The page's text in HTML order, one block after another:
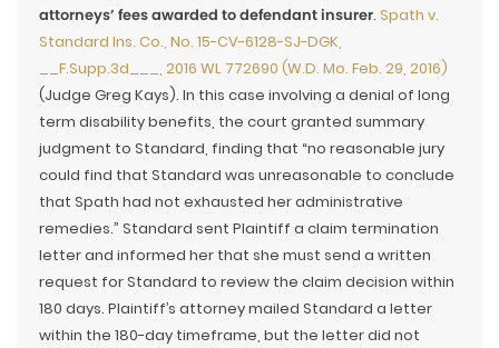
attorneys’ fees awarded to defendant insurer. Spath v.
Standard Ins. Co., No. 15-CV-6128-SJ-DGK,
__F.Supp.3d___, 2016 WL 772690 (W.D. Mo. Feb. 29, 2016)
(Judge Greg Kays). In this case involving a denial of long
term disability benefits, the court granted summary
judgment to Standard, finding that “no reasonable jury
could find that Standard was unreasonable to conclude
that Spath had not exhausted her administrative
remedies.” Standard sent Plaintiff a claim termination
letter and informed her that she must send a written
request for Standard to review the claim decision within
180 days. Plaintiff’s attorney mailed Standard a letter
within the 180-day timeframe, but the letter did not